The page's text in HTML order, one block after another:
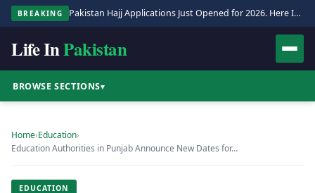
BREAKING Pakistan Hajj Applications Just Opened for 2026. Here Is the Full Process.
Life InPakistan
BROWSE SECTIONS▾
Home›Education›
Education Authorities in Punjab Announce New Dates for…
EDUCATION